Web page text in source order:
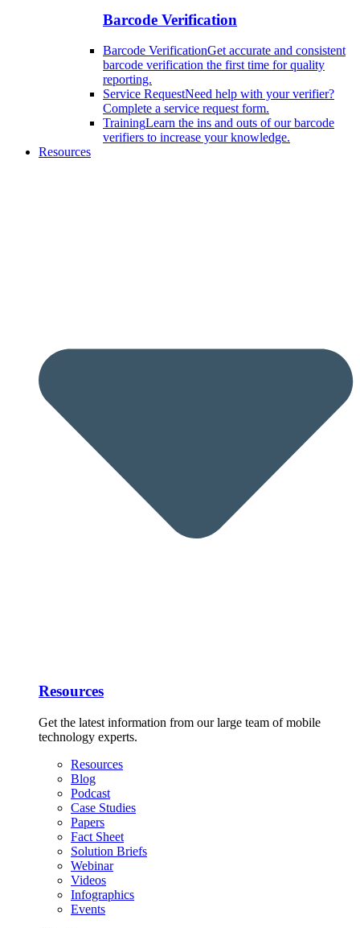
Barcode Verification
Barcode VerificationGet accurate and consistent
barcode verification the first time for quality
reporting.
Service RequestNeed help with your verifier?
Complete a service request form.
TrainingLearn the ins and outs of our barcode
verifiers to increase your knowledge.
Resources
Resources
Get the latest information from our large team of mobile
technology experts.
Resources
Blog
Podcast
Case Studies
Papers
Fact Sheet
Solution Briefs
Webinar
Videos
Infographics
Events